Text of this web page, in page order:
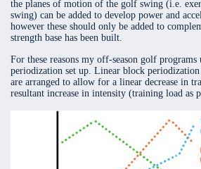
the planes of motion of the golf swing (i.e.
swing) can be added to develop power and
however these should only be added to
strength base has been built.
For these reasons my off-season golf programs
periodization set up. Linear block
are arranged to allow for a linear decrease in
resultant increase in intensity (training load as